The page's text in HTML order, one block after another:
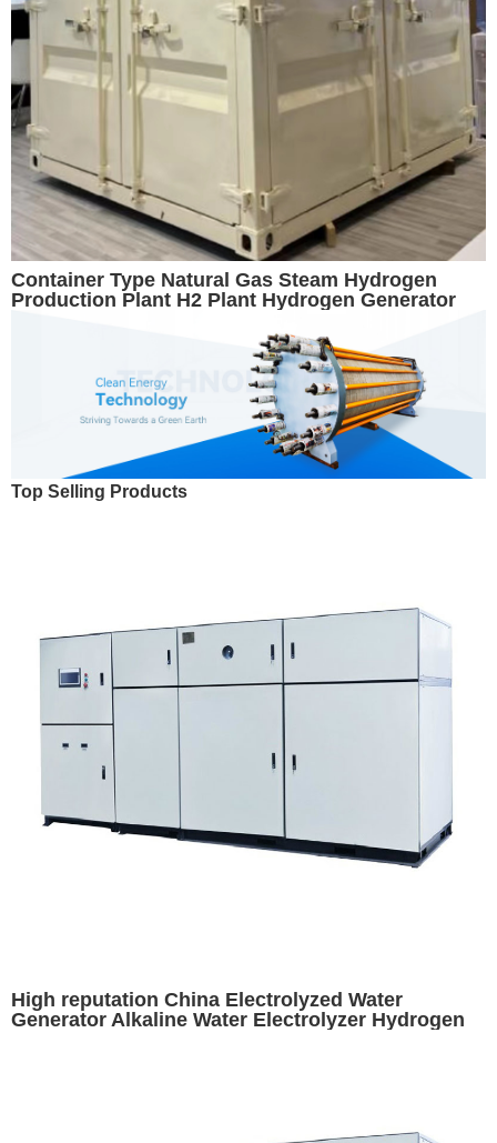
Container Type Natural Gas Steam Hydrogen
Production Plant H2 Plant Hydrogen Generator
Top Selling Products
High reputation China Electrolyzed Water
Generator Alkaline Water Electrolyzer Hydrogen